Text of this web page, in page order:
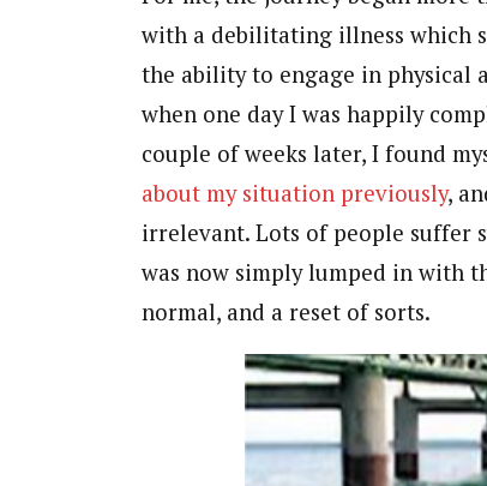
with a debilitating illness which
the ability to engage in physical
when one day I was happily
couple of weeks later, I found
about my situation previously,
irrelevant. Lots of people suffer
was now simply lumped in with
normal, and a reset of sorts.